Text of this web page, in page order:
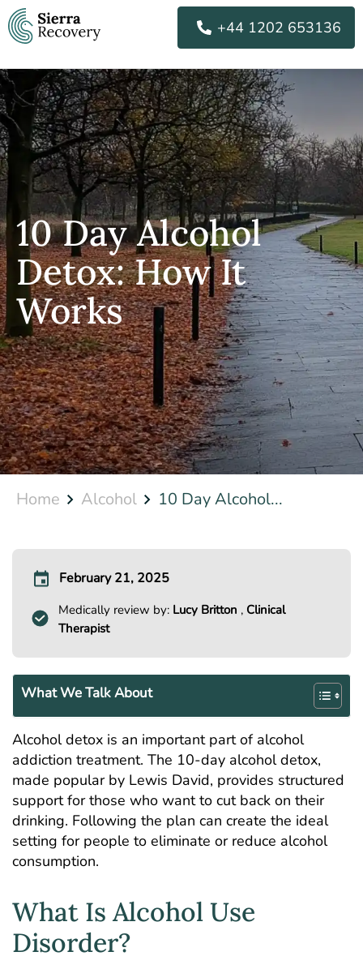
Skip
to
content
+44 1202 653136
10 Day Alcohol
Detox: How It
Works
Home Alcohol 10 Day Alcohol...
February 21, 2025
Medically review by: Lucy Britton , Clinical
Therapist
What We Talk About
Alcohol detox is an important part of alcohol
addiction treatment. The 10-day alcohol detox,
made popular by Lewis David, provides structured
support for those who want to cut back on their
drinking. Following the plan can create the ideal
setting for people to eliminate or reduce alcohol
consumption.
What Is Alcohol Use
Disorder?